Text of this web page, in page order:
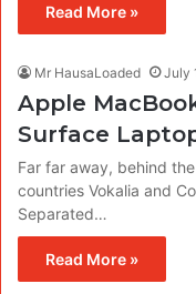
Read More »
Mr HausaLoaded July
Apple
Surface
Far far away, behind
countries Vokalia and
Separated…
Read More »